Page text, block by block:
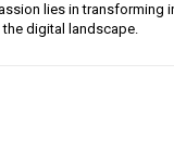
lies in transforming
digital landscape.